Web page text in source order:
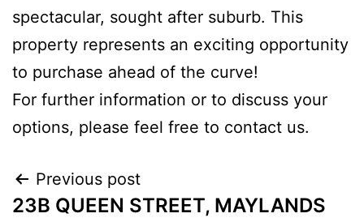
spectacular, sought after suburb. This
property represents an exciting opportunity
to purchase ahead of the curve!
For further information or to discuss your
options, please feel free to contact us.
Previous post
23B QUEEN STREET, MAYLANDS